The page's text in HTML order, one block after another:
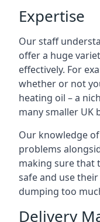
Expertise
Our staff
offer a huge
effectively. For
whether or not
heating oil – a
many smaller UK
Our knowledge
problems
making sure that
safe and use
dumping too
Delivery